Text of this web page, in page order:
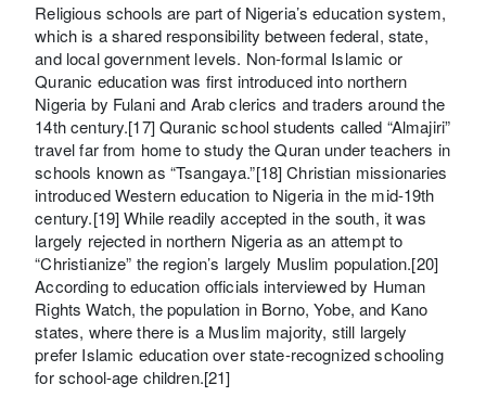
Religious schools are part of Nigeria’s education system,
which is a shared responsibility between federal, state,
and local government levels. Non-formal Islamic or
Quranic education was first introduced into northern
Nigeria by Fulani and Arab clerics and traders around the
14th century.[17] Quranic school students called “Almajiri”
travel far from home to study the Quran under teachers in
schools known as “Tsangaya.”[18] Christian missionaries
introduced Western education to Nigeria in the mid-19th
century.[19] While readily accepted in the south, it was
largely rejected in northern Nigeria as an attempt to
“Christianize” the region’s largely Muslim population.[20]
According to education officials interviewed by Human
Rights Watch, the population in Borno, Yobe, and Kano
states, where there is a Muslim majority, still largely
prefer Islamic education over state-recognized schooling
for school-age children.[21]